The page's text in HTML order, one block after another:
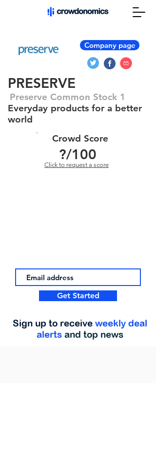
Company page
PRESERVE
Preserve Common Stock 1
Everyday products for a better
world
Crowd Score
?/100
Click to request a score
Get Started
Sign up to receive weekly deal
alerts and top news